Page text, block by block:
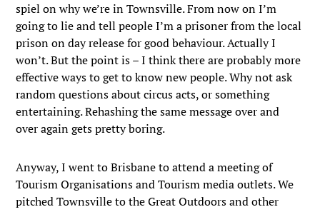
spiel on why we’re in Townsville. From now on I’m
going to lie and tell people I’m a prisoner from the local
prison on day release for good behaviour. Actually I
won’t. But the point is – I think there are probably more
effective ways to get to know new people. Why not ask
random questions about circus acts, or something
entertaining. Rehashing the same message over and
over again gets pretty boring.
Anyway, I went to Brisbane to attend a meeting of
Tourism Organisations and Tourism media outlets. We
pitched Townsville to the Great Outdoors and other